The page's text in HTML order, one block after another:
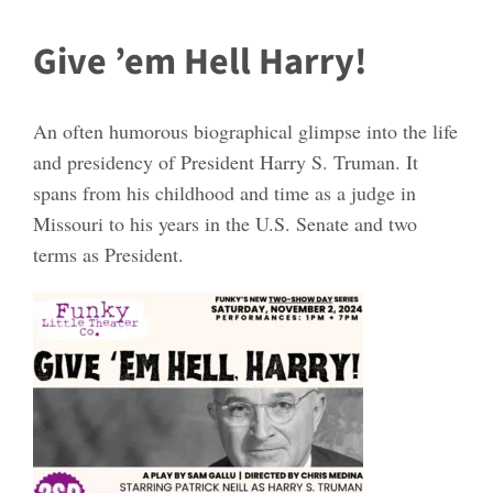
Give ’em Hell Harry!
An often humorous biographical glimpse into the life
and presidency of President Harry S. Truman. It
spans from his childhood and time as a judge in
Missouri to his years in the U.S. Senate and two
terms as President.